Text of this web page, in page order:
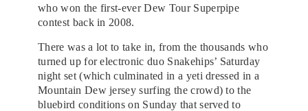
who won the first-ever Dew Tour Superpipe
contest back in 2008.
There was a lot to take in, from the thousands who
turned up for electronic duo Snakehips’ Saturday
night set (which culminated in a yeti dressed in a
Mountain Dew jersey surfing the crowd) to the
bluebird conditions on Sunday that served to